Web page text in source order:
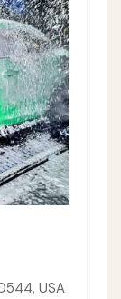
USA